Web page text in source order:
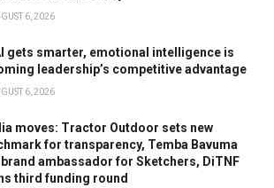
6, 2026
gets smarter, emotional intelligence is
leadership’s competitive advantage
6, 2026
moves: Tractor Outdoor sets new
for transparency, Temba Bavuma
brand ambassador for Sketchers, DiTNF
third funding round